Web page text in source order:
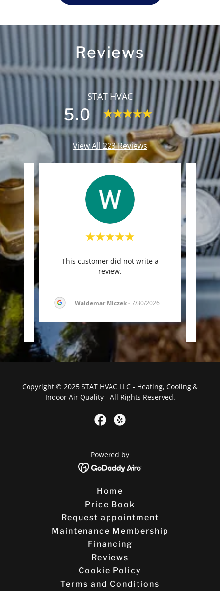
Reviews
STAT HVAC
5.0
View All 223 Reviews
This customer did not write a
review.
Waldemar Miczek-7/30/2026
They
Copyright © 2025 STAT HVAC LLC - Heating, Cooling &
Indoor Air Quality - All Rights Reserved.
Powered by
Home
Price Book
Request appointment
Maintenance Membership
Financing
Reviews
Cookie Policy
Terms and Conditions